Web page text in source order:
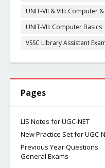
UNIT-VII & VIII: Computer
UNIT-VII: Computer Basics
VSSC Library Assistant
Pages
LIS Notes for UGC-NET
New Practice Set for UGC-
Previous Year Questions
General Exams